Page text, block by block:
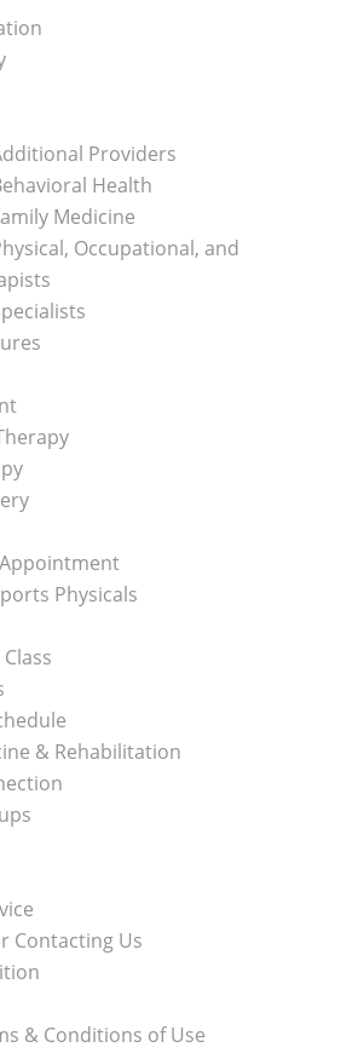
Providers
Health
Medicine
Occupational, and
Physicals
& Rehabilitation
Contacting Us
& Conditions of Use